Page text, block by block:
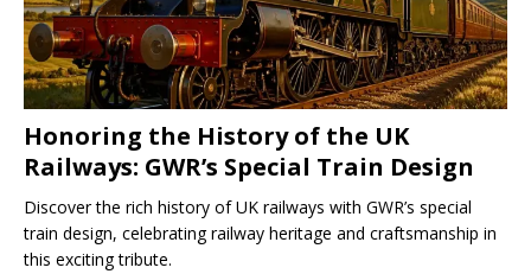
Honoring the History of the UK
Railways: GWR’s Special Train Design
Discover the rich history of UK railways with GWR’s special
train design, celebrating railway heritage and craftsmanship in
this exciting tribute.